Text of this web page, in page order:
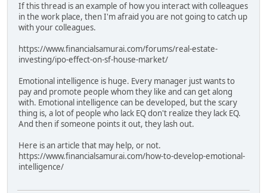
If this thread is an example of how you interact with colleagues
in the work place, then I'm afraid you are not going to catch up
with your colleagues.
https://www.financialsamurai.com/forums/real-estate-
investing/ipo-effect-on-sf-house-market/
Emotional intelligence is huge. Every manager just wants to
pay and promote people whom they like and can get along
with. Emotional intelligence can be developed, but the scary
thing is, a lot of people who lack EQ don't realize they lack EQ.
And then if someone points it out, they lash out.
Here is an article that may help, or not.
https://www.financialsamurai.com/how-to-develop-emotional-
intelligence/